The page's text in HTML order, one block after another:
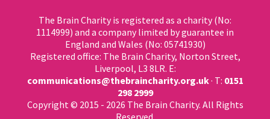
The Brain Charity is registered as a charity (No:
1114999) and a company limited by guarantee in
England and Wales (No: 05741930)
Registered office: The Brain Charity, Norton Street,
Liverpool, L3 8LR. E:
communications@thebraincharity.org.uk· T: 0151
298 2999
Copyright © 2015 - 2026 The Brain Charity. All Rights